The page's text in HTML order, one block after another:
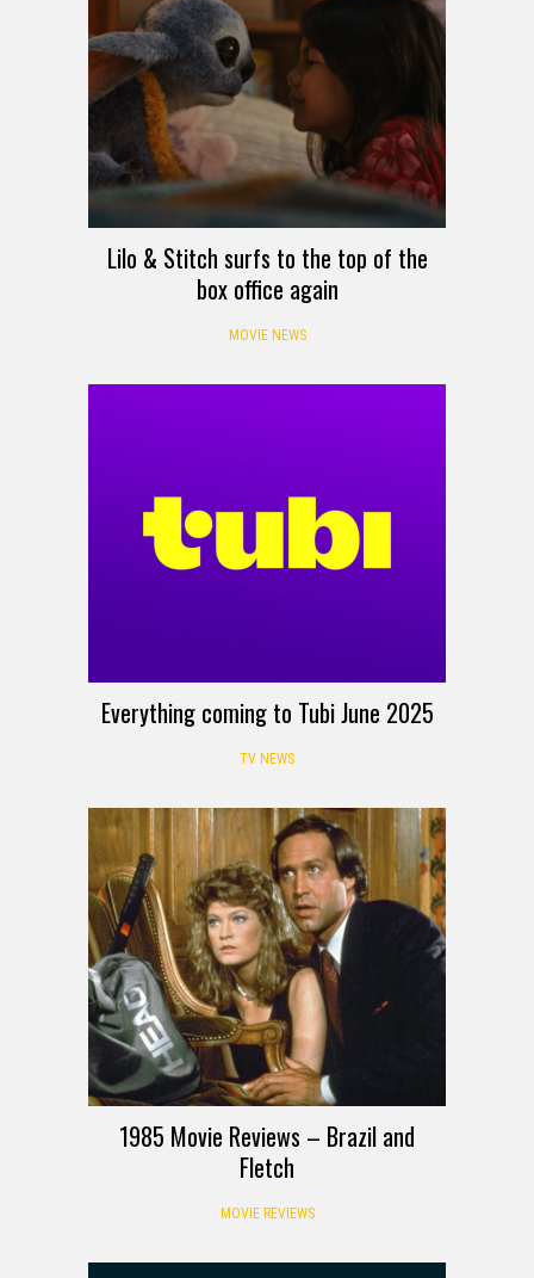
Lilo & Stitch surfs to the top of the
box office again
MOVIE NEWS
Everything coming to Tubi June 2025
TV NEWS
1985 Movie Reviews – Brazil and
Fletch
MOVIE REVIEWS